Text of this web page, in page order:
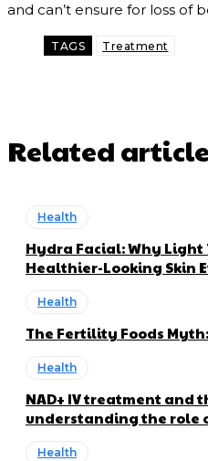
and can’t ensure for loss of
TAGS Treatment
Related
Health
Hydra Facial: Why
Healthier-Looking Skin
Health
The Fertility Foods
Health
NAD+ IV treatment and
understanding the role
Health